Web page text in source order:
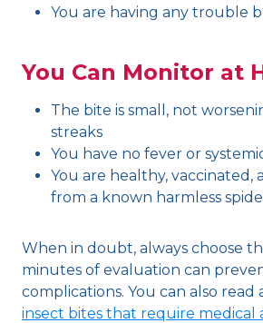
You are having any trouble
You Can Monitor at
The bite is small, not
streaks
You have no fever or
You are healthy, vaccinated,
from a known harmless
When in doubt, always choose
minutes of evaluation can
complications. You can also read
insect bites that require medical